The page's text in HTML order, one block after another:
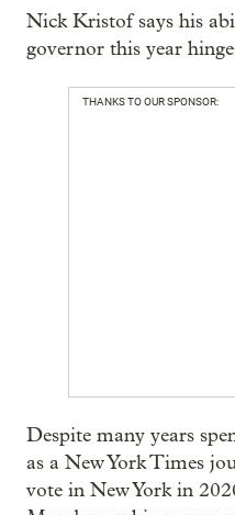
Nick Kristof says his
governor this year
THANKS TO OUR SPONSOR:
Despite many years
as a New York Times
vote in New York in